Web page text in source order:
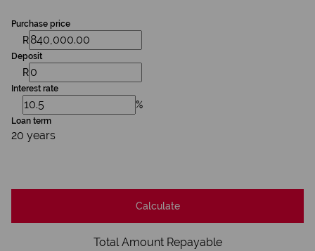
Purchase price
R
Deposit
R
Interest rate
%
Loan term
20 years
Calculate
Total Amount Repayable